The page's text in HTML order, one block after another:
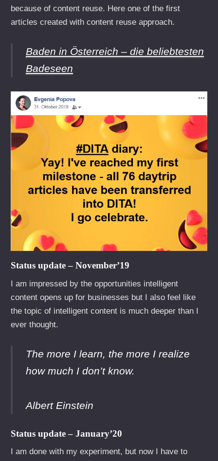
because of content reuse. Here one of the first
articles created with content reuse approach.
Baden in Österreich – die beliebtesten
Badeseen
Status update – November’19
I am impressed by the opportunities intelligent
content opens up for businesses but I also feel like
the topic of intelligent content is much deeper than I
ever thought.
The more I learn, the more I realize
how much I don’t know.
Albert Einstein
Status update – January’20
I am done with my experiment, but now I have to